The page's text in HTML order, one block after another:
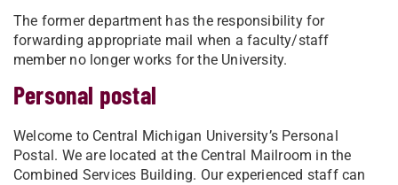
The former department has the responsibility for
forwarding appropriate mail when a faculty/staff
member no longer works for the University.
Personal postal
Welcome to Central Michigan University’s Personal
Postal. We are located at the Central Mailroom in the
Combined Services Building. Our experienced staff can